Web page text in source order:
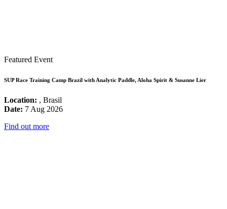
Featured Event
SUP Race Training Camp Brazil with Analytic Paddle, Aloha Spirit & Susanne Lier
Location: , Brasil
Date: 7 Aug 2026
Find out more